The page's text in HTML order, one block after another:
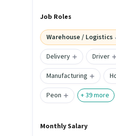
Job Roles
Warehouse / Logistics
Delivery
Driver
Manufacturing
Peon
+39more
Monthly Salary